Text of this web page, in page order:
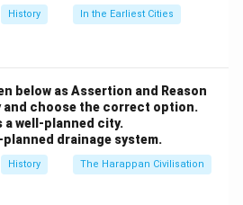
managing religious rituals,
were often
in agriculture, domestic work,
life were indispensable to
History In the Earliest Cities
below as Assertion and Reason
and choose the correct option.
a well-planned city.
planned drainage system.
History The Harappan Civilisation